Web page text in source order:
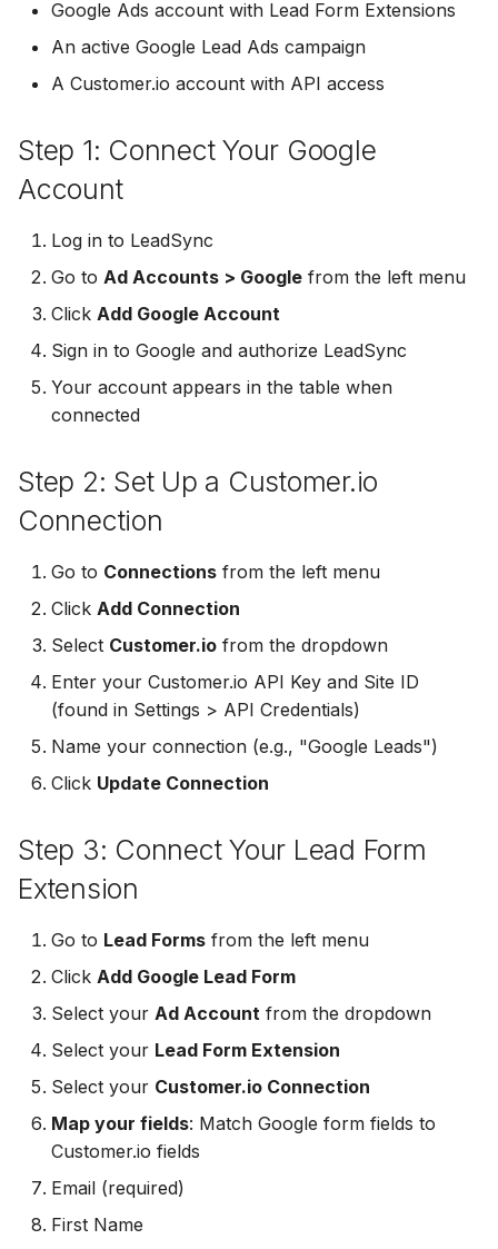
Connect Facebook
Connect Multiple
Add a Page Admin
Facebook
HubSpot
Kit (ConvertKit)
Follow Up Boss
GetResponse
Odoo CRM
Monday.com
Copper CRM
MailerLite
EmailOctopus
Partner Agency
Can't Add Facebook Ads
Account
Reset Personal
Permissions
Meta Verification Needed
No Access to Facebook
Double Notifications
Autoresponder
Customized
Meta Leads Report
Campaigner
Constant Contact
Copper CRM
Google Sheets
Iterable
Monday.com
Keap (Infusionsoft)
Kit (ConvertKit)
LionDesk
MailerLite
Odoo CRM
Pipedrive
Campaigner
Constant Contact
Copper CRM
Google Sheets
Iterable
Monday.com
Keap (Infusionsoft)
Kit (ConvertKit)
LionDesk
MailerLite
Odoo CRM
Pipedrive
Troubleshooting
Download All Your Leads
Send to Multiple Email
Addresses
Invite Team Mates
Redeem Coupon Code
Only See Email and Slack?
Does LeadSync Send All
WhatsApp with Facebook
Leads
Custom From Email —
DNS Setup
Google Ads account with Lead Form Extensions
An active Google Lead Ads campaign
A Customer.io account with API access
Step 1: Connect Your Google
Account
Log in to LeadSync
Go to Ad Accounts > Google from the left menu
Click Add Google Account
Sign in to Google and authorize LeadSync
Your account appears in the table when
connected
Step 2: Set Up a Customer.io
Connection
Go to Connections from the left menu
Click Add Connection
Select Customer.io from the dropdown
Enter your Customer.io API Key and Site ID
(found in Settings > API Credentials)
Name your connection (e.g., "Google Leads")
Click Update Connection
Step 3: Connect Your Lead Form
Extension
Go to Lead Forms from the left menu
Click Add Google Lead Form
Select your Ad Account from the dropdown
Select your Lead Form Extension
Select your Customer.io Connection
Map your fields: Match Google form fields to
Customer.io fields
Email (required)
First Name